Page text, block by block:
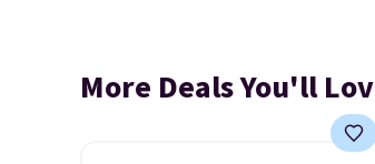
More Deals You'll